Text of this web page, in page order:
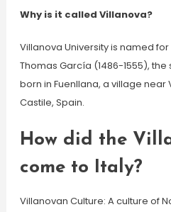
Why is it called Villanova?
Villanova University is named
Thomas García (1486-1555),
born in Fuenllana, a village near
Castile, Spain.
How did the
come to Italy?
Villanovan Culture: A culture of